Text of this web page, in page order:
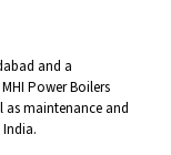
and a
Power Boilers
as maintenance and